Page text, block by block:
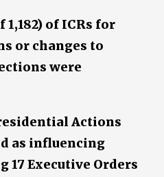
1,182) of ICRs for
or changes to
were
Actions
as influencing
17 Executive Orders